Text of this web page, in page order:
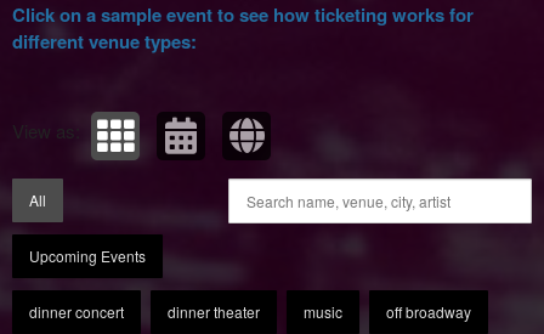
Click on a sample event to see how ticketing works for
different venue types:
View as:
All
Upcoming Events
dinner concert dinner theater music off broadway